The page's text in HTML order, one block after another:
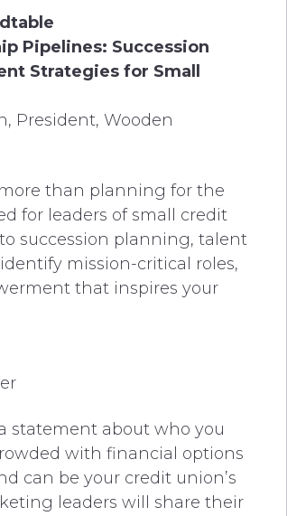
Pipelines: Succession
Strategies for Small
President, Wooden
than planning for the
for leaders of small credit
succession planning, talent
mission-critical roles,
that inspires your
statement about who you
with financial options
can be your credit union’s
leaders will share their